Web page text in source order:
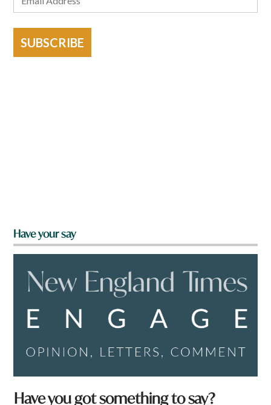
SUBSCRIBE
Have your say
Have you got something to say?